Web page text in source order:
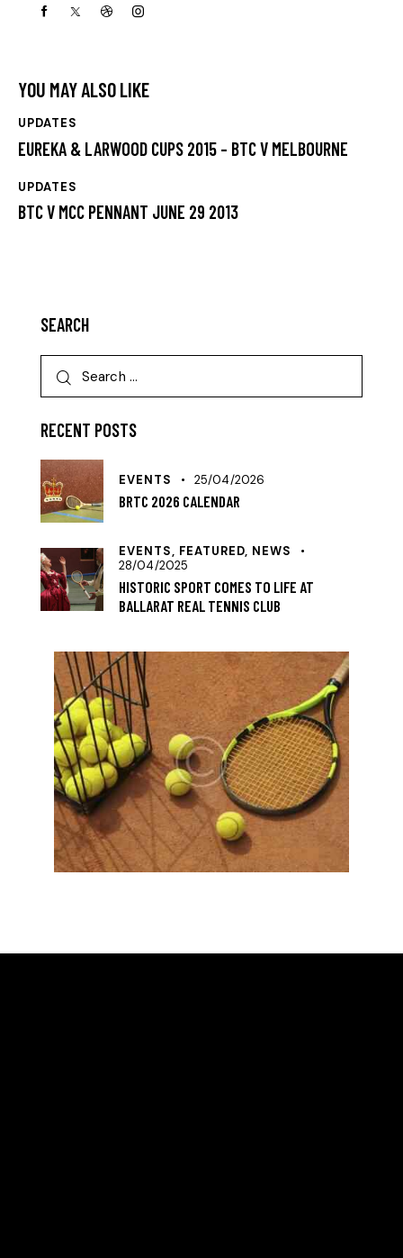
YOU MAY ALSO LIKE
UPDATES
EUREKA & LARWOOD CUPS 2015 – BTC V MELBOURNE
UPDATES
BTC V MCC PENNANT JUNE 29 2013
SEARCH
RECENT POSTS
EVENTS 25/04/2026
BRTC 2026 CALENDAR
EVENTS, FEATURED, NEWS
28/04/2025
HISTORIC SPORT COMES TO LIFE AT
BALLARAT REAL TENNIS CLUB